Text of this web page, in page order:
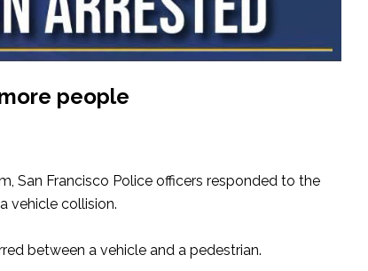
people
San Francisco Police officers responded to the
vehicle collision.
between a vehicle and a pedestrian.